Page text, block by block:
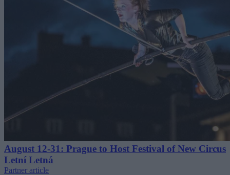
August 12-31: Prague to Host Festival of New Circus
Letní Letná
Partner article